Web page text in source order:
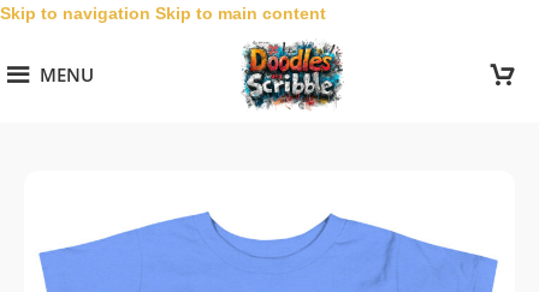
Skip to navigation Skip to main content
MENU